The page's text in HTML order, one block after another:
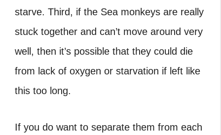
starve. Third, if the Sea monkeys are really
stuck together and can’t move around very
well, then it’s possible that they could die
from lack of oxygen or starvation if left like
this too long.
If you do want to separate them from each